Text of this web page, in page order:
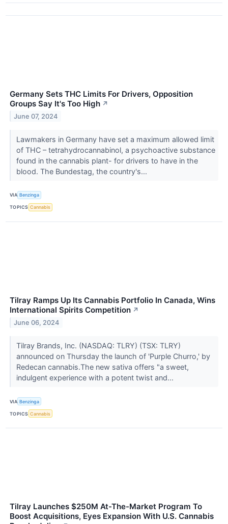
Germany Sets THC Limits For Drivers, Opposition
Groups Say It's Too High ↗
June 07, 2024
Lawmakers in Germany have set a maximum allowed limit
of THC – tetrahydrocannabinol, a psychoactive substance
found in the cannabis plant- for drivers to have in the
blood. The Bundestag, the country's...
VIA Benzinga
TOPICS Cannabis
Tilray Ramps Up Its Cannabis Portfolio In Canada, Wins
International Spirits Competition ↗
June 06, 2024
Tilray Brands, Inc. (NASDAQ: TLRY) (TSX: TLRY)
announced on Thursday the launch of 'Purple Churro,' by
Redecan cannabis.The new sativa offers "a sweet,
indulgent experience with a potent twist and...
VIA Benzinga
TOPICS Cannabis
Tilray Launches $250M At-The-Market Program To
Boost Acquisitions, Eyes Expansion With U.S. Cannabis